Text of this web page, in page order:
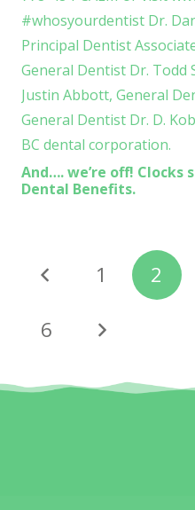
And…. we’re off!
Dental Benefits.
1 2
6